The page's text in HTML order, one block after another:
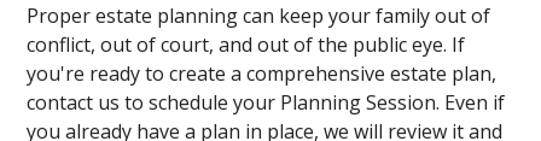
Proper estate planning can keep your family out of
conflict, out of court, and out of the public eye. If
you're ready to create a comprehensive estate plan,
contact us to schedule your Planning Session. Even if
you already have a plan in place, we will review it and